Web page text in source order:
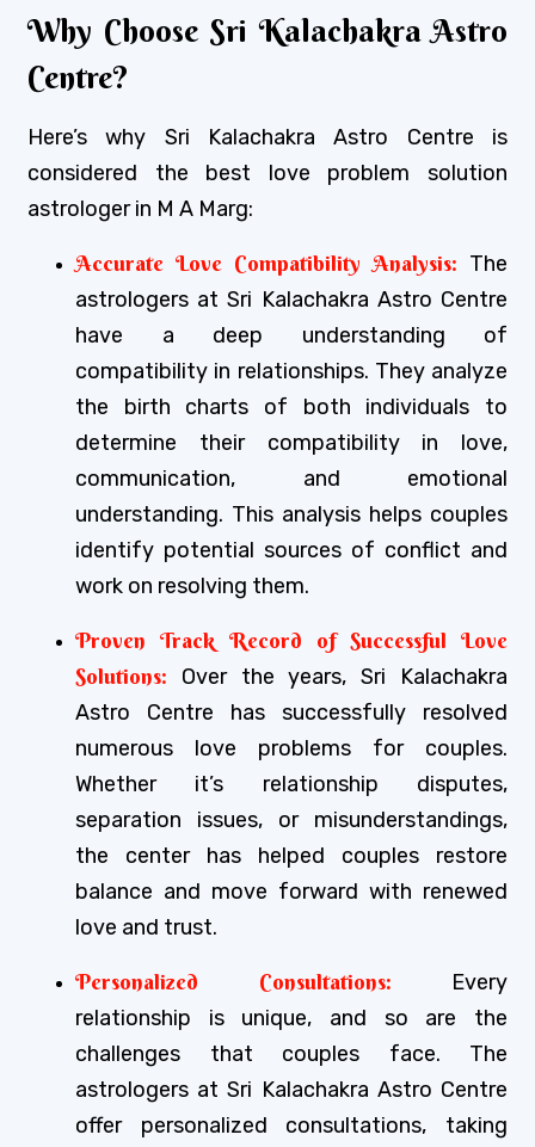
Why Choose Sri Kalachakra Astro
Centre?
Here’s why Sri Kalachakra Astro Centre is
considered the best love problem solution
astrologer in M A Marg:
Accurate Love Compatibility Analysis: The
astrologers at Sri Kalachakra Astro Centre
have a deep understanding of
compatibility in relationships. They analyze
the birth charts of both individuals to
determine their compatibility in love,
communication, and emotional
understanding. This analysis helps couples
identify potential sources of conflict and
work on resolving them.
Proven Track Record of Successful Love
Solutions: Over the years, Sri Kalachakra
Astro Centre has successfully resolved
numerous love problems for couples.
Whether it’s relationship disputes,
separation issues, or misunderstandings,
the center has helped couples restore
balance and move forward with renewed
love and trust.
Personalized Consultations: Every
relationship is unique, and so are the
challenges that couples face. The
astrologers at Sri Kalachakra Astro Centre
offer personalized consultations, taking